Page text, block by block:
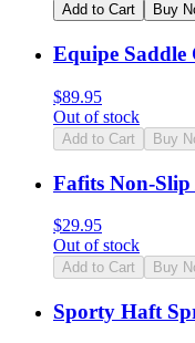
Add to Cart Buy
Equipe Saddle
$89.95
Out of stock
Add to Cart Buy
Fafits Non-Slip
$29.95
Out of stock
Add to Cart Buy
Sporty Haft